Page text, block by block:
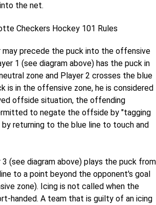
the net.
may precede the puck into the offensive
1 (see diagram above) has the puck in
zone and Player 2 crosses the blue
is in the offensive zone, he is considered
offside situation, the offending
to negate the offside by "tagging
returning to the blue line to touch and
3 (see diagram above) plays the puck from
to a point beyond the opponent's goal
zone). Icing is not called when the
handed. A team that is guilty of an icing